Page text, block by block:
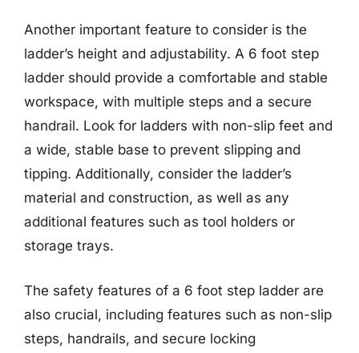
Another important feature to consider is the
ladder’s height and adjustability. A 6 foot step
ladder should provide a comfortable and stable
workspace, with multiple steps and a secure
handrail. Look for ladders with non-slip feet and
a wide, stable base to prevent slipping and
tipping. Additionally, consider the ladder’s
material and construction, as well as any
additional features such as tool holders or
storage trays.
The safety features of a 6 foot step ladder are
also crucial, including features such as non-slip
steps, handrails, and secure locking